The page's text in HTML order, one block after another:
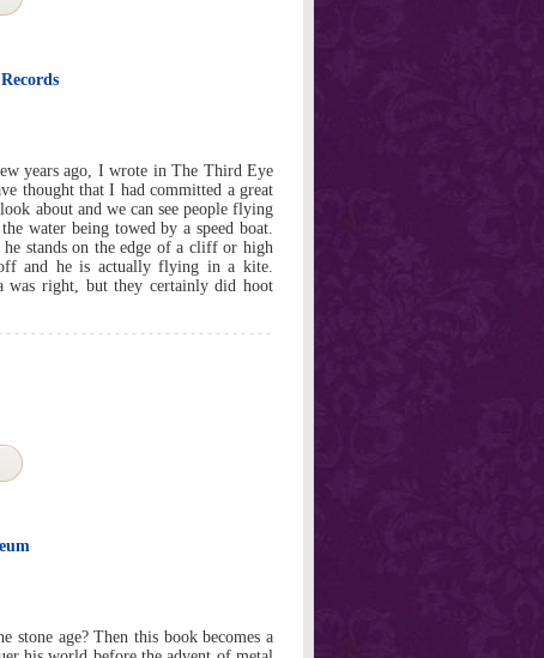
years ago, I wrote in The Third Eye
thought that I had committed a great
about and we can see people flying
water being towed by a speed boat.
stands on the edge of a cliff or high
and he is actually flying in a kite.
was right, but they certainly did hoot
stone age? Then this book becomes a